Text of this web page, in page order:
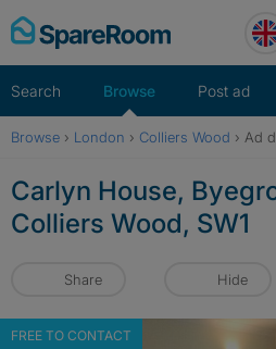
Skip
to
Search Browse Post ad
Browse › London › Colliers Wood › Ad
Carlyn House,
Colliers Wood, SW1
Share Hide
FREE TO CONTACT